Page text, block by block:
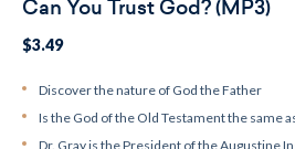
Can You Trust God? (MP3)
$3.49
Discover the nature of God the Father
Is the God of the Old Testament the same
Dr. Gray is the President of the Augustine